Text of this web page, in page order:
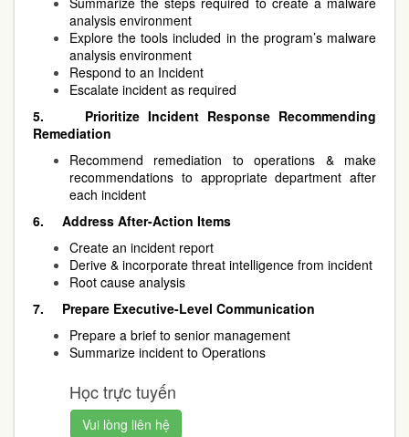
analysis environment
Explore the tools included in the program’s malware
analysis environment
Respond to an Incident
Escalate incident as required
5. Prioritize Incident Response Recommending
Remediation
Recommend remediation to operations & make
recommendations to appropriate department after
each incident
6. Address After-Action Items
Create an incident report
Derive & incorporate threat intelligence from incident
Root cause analysis
7. Prepare Executive-Level Communication
Prepare a brief to senior management
Summarize incident to Operations
Học trực tuyến
Vui lòng liên hệ